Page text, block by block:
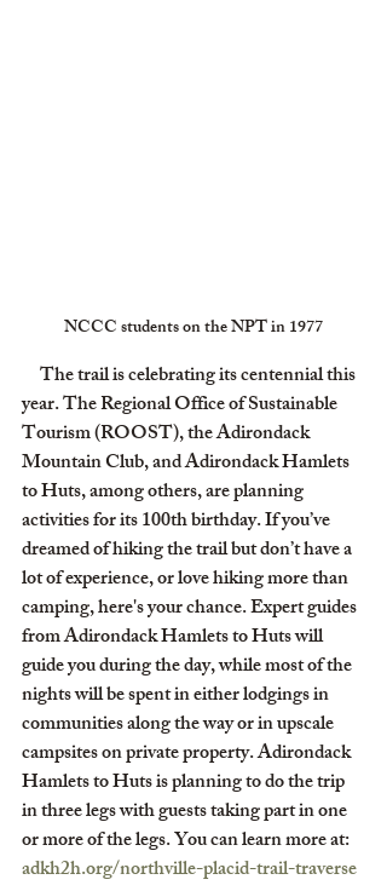
NCCC students on the NPT in 1977
year. The Regional Office of Sustainable
Tourism (ROOST), the Adirondack
Mountain Club, and Adirondack Hamlets
to Huts, among others, are planning
activities for its 100th birthday. If you’ve
dreamed of hiking the trail but don’t have a
lot of experience, or love hiking more than
camping, here's your chance. Expert guides
from Adirondack Hamlets to Huts will
guide you during the day, while most of the
nights will be spent in either lodgings in
communities along the way or in upscale
campsites on private property. Adirondack
Hamlets to Huts is planning to do the trip
in three legs with guests taking part in one
or more of the legs. You can learn more at:
adkh2h.org/northville-placid-trail-traverse